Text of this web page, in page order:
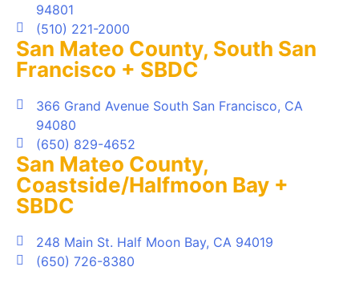
94801
(510) 221-2000
San Mateo County, South San
Francisco + SBDC
366 Grand Avenue South San Francisco, CA
94080
(650) 829-4652
San Mateo County,
Coastside/Halfmoon Bay +
SBDC
248 Main St. Half Moon Bay, CA 94019
(650) 726-8380